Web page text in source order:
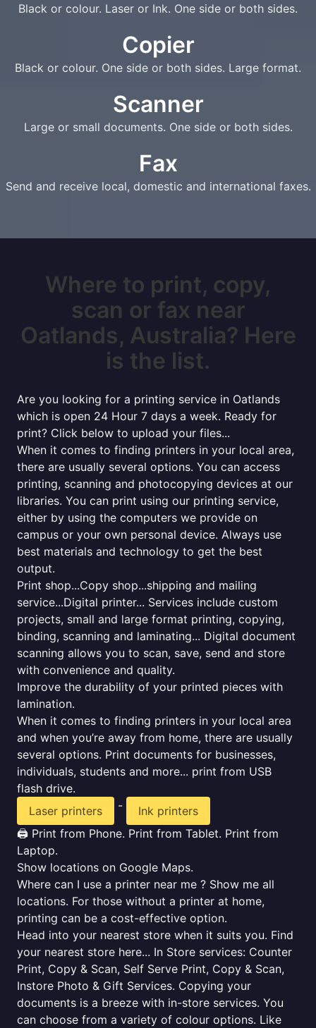
Black or colour. Laser or Ink. One side or both sides.
Copier
Black or colour. One side or both sides. Large format.
Scanner
Large or small documents. One side or both sides.
Fax
Send and receive local, domestic and international faxes.
Where to print, copy,
scan or fax near
Oatlands, Australia? Here
is the list.
Are you looking for a printing service in Oatlands
which is open 24 Hour 7 days a week. Ready for
print? Click below to upload your files...
When it comes to finding printers in your local area,
there are usually several options. You can access
printing, scanning and photocopying devices at our
libraries. You can print using our printing service,
either by using the computers we provide on
campus or your own personal device. Always use
best materials and technology to get the best
output.
Print shop...Copy shop...shipping and mailing
service...Digital printer... Services include custom
projects, small and large format printing, copying,
binding, scanning and laminating... Digital document
scanning allows you to scan, save, send and store
with convenience and quality.
Improve the durability of your printed pieces with
lamination.
When it comes to finding printers in your local area
and when you’re away from home, there are usually
several options. Print documents for businesses,
individuals, students and more... print from USB
flash drive.
Laser printers
-
Ink printers
🖨️ Print from Phone. Print from Tablet. Print from
Laptop.
Show locations on Google Maps.
Where can I use a printer near me ? Show me all
locations. For those without a printer at home,
printing can be a cost-effective option.
Head into your nearest store when it suits you. Find
your nearest store here... In Store services: Counter
Print, Copy & Scan, Self Serve Print, Copy & Scan,
Instore Photo & Gift Services. Copying your
documents is a breeze with in-store services. You
can choose from a variety of colour options. Like